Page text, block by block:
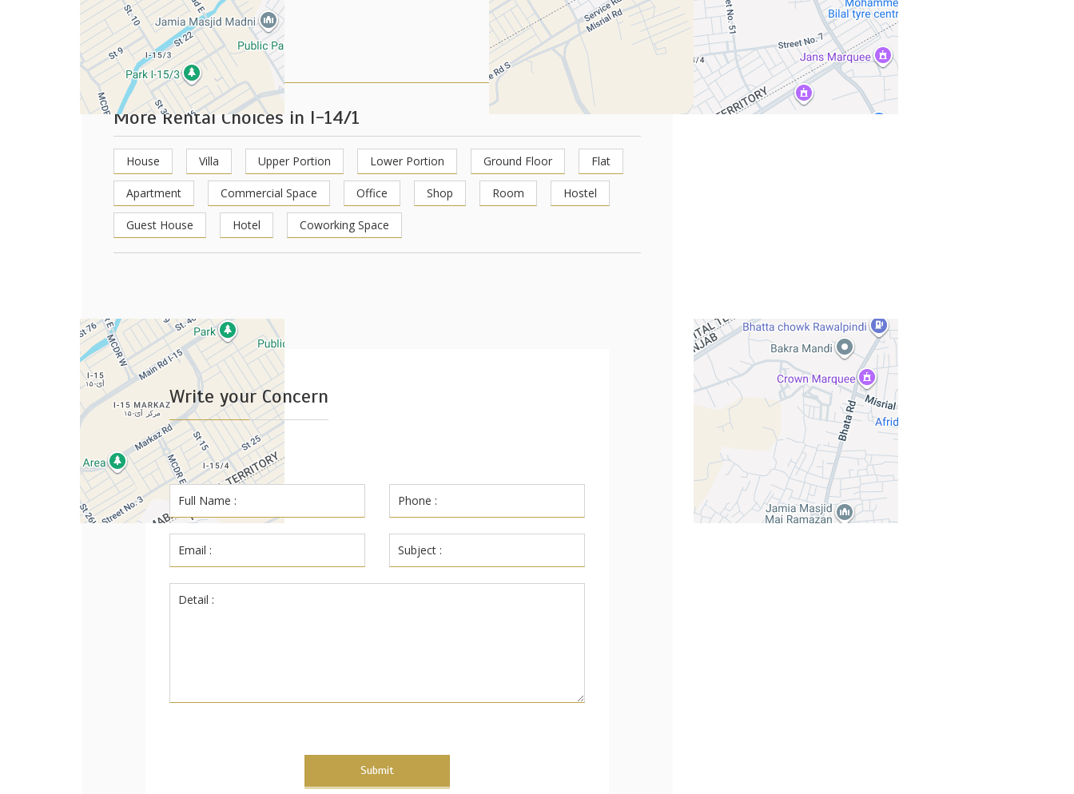
+−
Leaflet
More Rental Choices in I-14/1
House Villa Upper Portion Lower Portion Ground Floor Flat
Apartment Commercial Space Office Shop Room Hostel
Guest House Hotel Coworking Space
Write your Concern
Submit